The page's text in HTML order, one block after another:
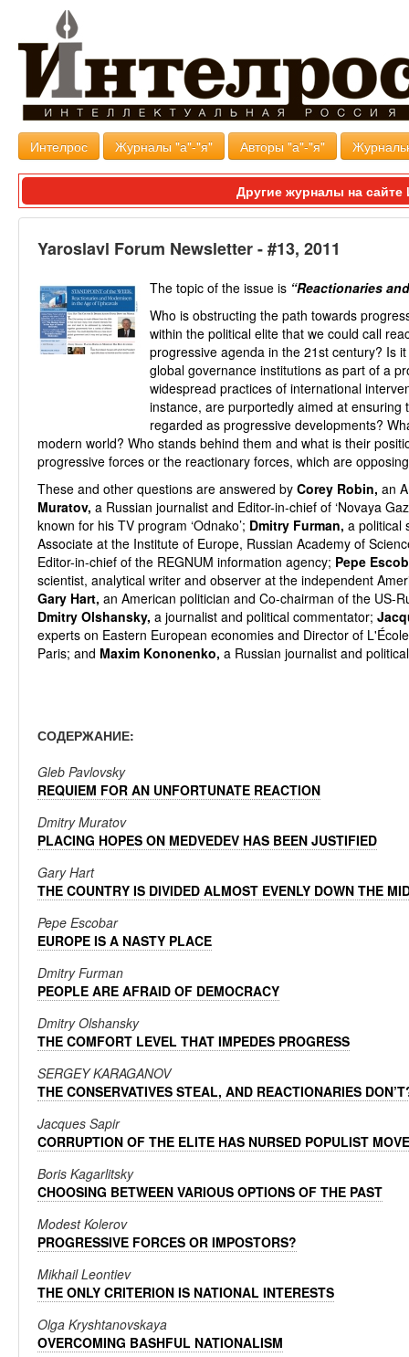
Интелрос Журналы "а"-"я" Авторы "а"-"я"
Другие журналы на
Yaroslavl Forum Newsletter - #13, 2011
The topic of the issue is “Reactionaries
Who is obstructing the path towards
within the political elite that we could call
progressive agenda in the 21st century? Is
global governance institutions as part of a
widespread practices of international
instance, are purportedly aimed at
regarded as progressive developments?
modern world? Who stands behind them and what is their
progressive forces or the reactionary forces, which are
These and other questions are answered by Corey Robin, an
Muratov, a Russian journalist and Editor-in-chief of ‘Novaya
known for his TV program ‘Odnako’; Dmitry Furman, a political
Associate at the Institute of Europe, Russian Academy of
Editor-in-chief of the REGNUM information agency; Pepe
scientist, analytical writer and observer at the independent
Gary Hart, an American politician and Co-chairman of the US-
Dmitry Olshansky, a journalist and political commentator;
experts on Eastern European economies and Director of
Paris; and Maxim Kononenko, a Russian journalist and
СОДЕРЖАНИЕ:
Gleb Pavlovsky
REQUIEM FOR AN UNFORTUNATE REACTION
Dmitry Muratov
PLACING HOPES ON MEDVEDEV HAS BEEN JUSTIFIED
Gary Hart
THE COUNTRY IS DIVIDED ALMOST EVENLY DOWN THE
Pepe Escobar
EUROPE IS A NASTY PLACE
Dmitry Furman
PEOPLE ARE AFRAID OF DEMOCRACY
Dmitry Olshansky
THE COMFORT LEVEL THAT IMPEDES PROGRESS
SERGEY KARAGANOV
THE CONSERVATIVES STEAL, AND REACTIONARIES
Jacques Sapir
CORRUPTION OF THE ELITE HAS NURSED POPULIST
Boris Kagarlitsky
CHOOSING BETWEEN VARIOUS OPTIONS OF THE PAST
Modest Kolerov
PROGRESSIVE FORCES OR IMPOSTORS?
Mikhail Leontiev
THE ONLY CRITERION IS NATIONAL INTERESTS
Olga Kryshtanovskaya
OVERCOMING BASHFUL NATIONALISM